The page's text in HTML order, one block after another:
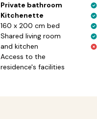
Private bathroom
Kitchenette
160 x 200 cm bed
Shared living room
and kitchen
Access to the
residence's facilities